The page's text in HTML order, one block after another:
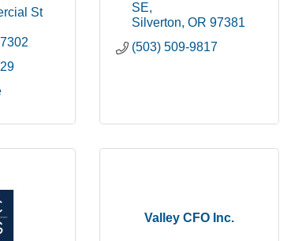
St
SE
Silverton OR 97381
(503) 509-9817
Valley CFO Inc.